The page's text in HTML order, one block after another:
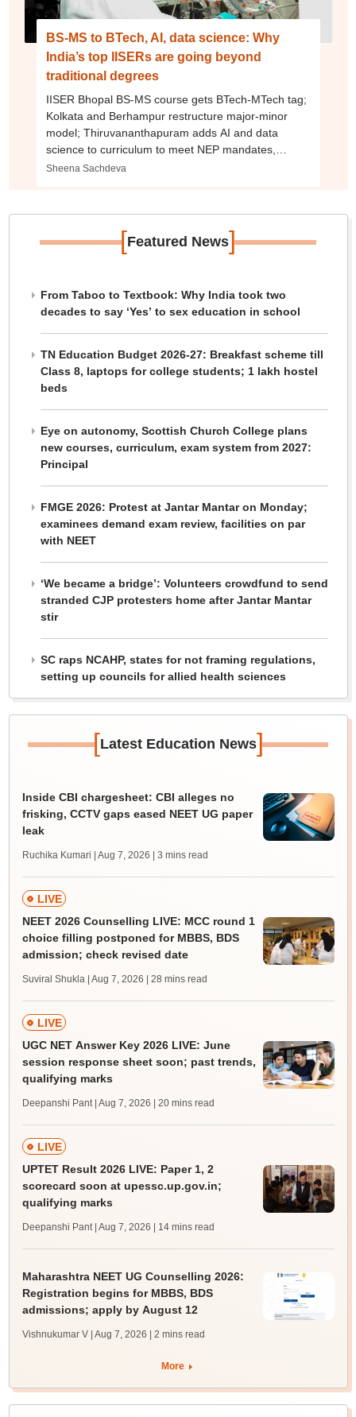
BS-MS to BTech, AI, data science: Why
India’s top IISERs are going beyond
traditional degrees
IISER Bhopal BS-MS course gets BTech-MTech tag;
Kolkata and Berhampur restructure major-minor
model; Thiruvananthapuram adds AI and data
science to curriculum to meet NEP mandates,
industry demands
Sheena Sachdeva
[Featured News]
From Taboo to Textbook: Why India took two
decades to say ‘Yes’ to sex education in school
TN Education Budget 2026-27: Breakfast scheme till
Class 8, laptops for college students; 1 lakh hostel
beds
Eye on autonomy, Scottish Church College plans
new courses, curriculum, exam system from 2027:
Principal
FMGE 2026: Protest at Jantar Mantar on Monday;
examinees demand exam review, facilities on par
with NEET
‘We became a bridge’: Volunteers crowdfund to send
stranded CJP protesters home after Jantar Mantar
stir
SC raps NCAHP, states for not framing regulations,
setting up councils for allied health sciences
[Latest Education News]
Inside CBI chargesheet: CBI alleges no
frisking, CCTV gaps eased NEET UG paper
leak
Ruchika Kumari | Aug 7, 2026 | 3 mins read
LIVE
NEET 2026 Counselling LIVE: MCC round 1
choice filling postponed for MBBS, BDS
admission; check revised date
Suviral Shukla | Aug 7, 2026 | 28 mins read
LIVE
UGC NET Answer Key 2026 LIVE: June
session response sheet soon; past trends,
qualifying marks
Deepanshi Pant | Aug 7, 2026 | 20 mins read
LIVE
UPTET Result 2026 LIVE: Paper 1, 2
scorecard soon at upessc.up.gov.in;
qualifying marks
Deepanshi Pant | Aug 7, 2026 | 14 mins read
Maharashtra NEET UG Counselling 2026:
Registration begins for MBBS, BDS
admissions; apply by August 12
Vishnukumar V | Aug 7, 2026 | 2 mins read
More